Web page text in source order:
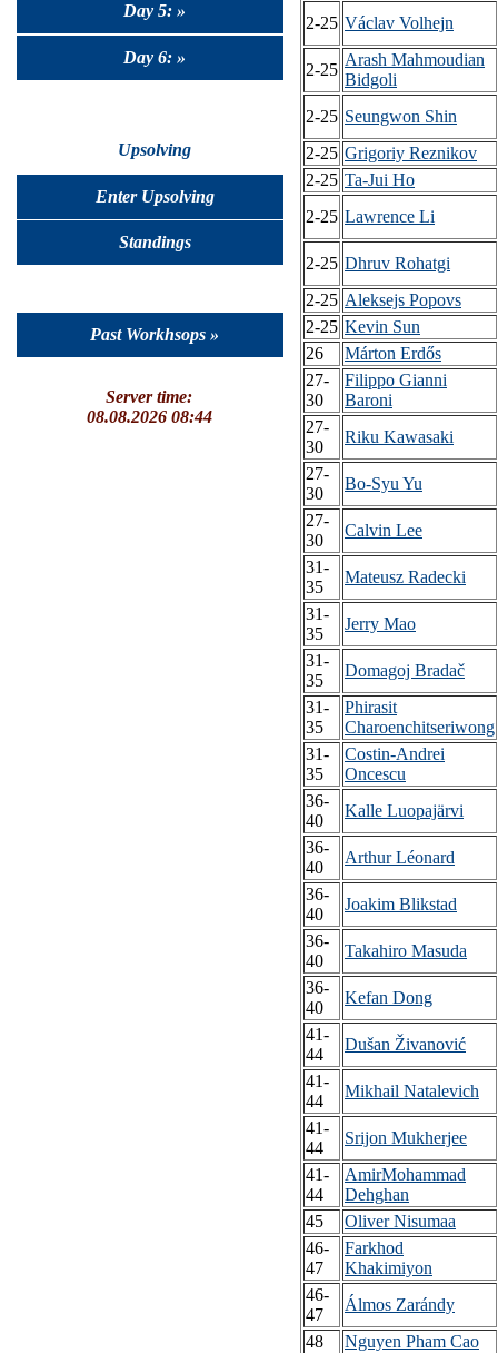
Day 5: »
Day 6: »
Upsolving
Enter Upsolving
Standings
Past Workhsops »
Server time:
08.08.2026 08:44
2-25 Václav Volhejn
2-25
Arash Mahmoudian
Bidgoli
2-25 Seungwon Shin
2-25 Grigoriy Reznikov
2-25 Ta-Jui Ho
2-25 Lawrence Li
2-25 Dhruv Rohatgi
2-25 Aleksejs Popovs
2-25 Kevin Sun
26
Márton Erdős
27-
30
Filippo Gianni
Baroni
27-
30
Riku Kawasaki
27-
30
Bo-Syu Yu
27-
30
Calvin Lee
31-
35
Mateusz Radecki
31-
35
Jerry Mao
31-
35
Domagoj Bradač
31-
35
Phirasit
Charoenchitseriwong
31-
35
Costin-Andrei
Oncescu
36-
40
Kalle Luopajärvi
36-
40
Arthur Léonard
36-
40
Joakim Blikstad
36-
40
Takahiro Masuda
36-
40
Kefan Dong
41-
44
Dušan Živanović
41-
44
Mikhail Natalevich
41-
44
Srijon Mukherjee
41-
44
AmirMohammad
Dehghan
45
Oliver Nisumaa
46-
47
Farkhod
Khakimiyon
46-
47
Álmos Zarándy
48
Nguyen Pham Cao